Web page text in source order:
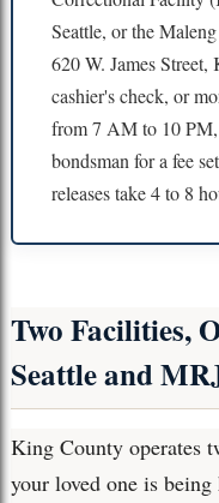
Seattle, or the
620 W. James
cashier's check, or
from 7 AM to 10
bondsman for a fee
releases take 4 to 8
Two Facilities,
Seattle and
King County operates
your loved one is